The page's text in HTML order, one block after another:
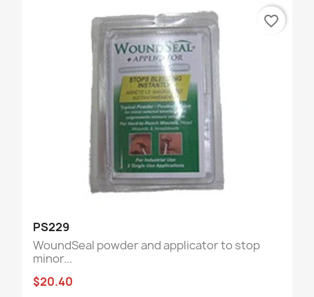
PS229
WoundSeal powder and applicator to stop
minor...
$20.40
favorite_border